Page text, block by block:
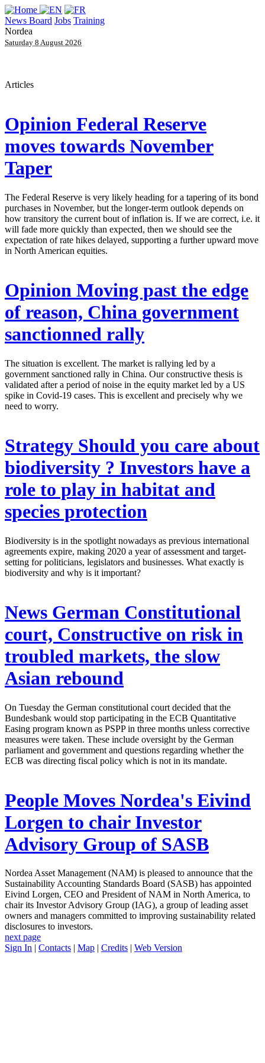
News Board Jobs Training
Nordea
Saturday 8 August 2026
Articles
Opinion Federal Reserve
moves towards November
Taper
The Federal Reserve is very likely heading for a tapering of its bond
purchases in November, but the longer-term outlook depends on
how transitory the current bout of inflation is. If we are correct, i.e. it
will fade more quickly than expected, then we should see the
expectation of rate hikes delayed, supporting a further upward move
in North American equities.
Opinion Moving past the edge
of reason, China government
sanctionned rally
The situation is excellent. The market is rallying led by a
government sanctioned rally in China. Our constructive thesis is
validated after a period of noise in the equity market led by a US
spike in Covid-19 cases. This is excellent and precisely why we
need to worry.
Strategy Should you care about
biodiversity ? Investors have a
role to play in habitat and
species protection
Biodiversity is in the spotlight nowadays as previous international
agreements expire, making 2020 a year of assessment and target-
setting for politicians, legislators and businesses. What exactly is
biodiversity and why is it important?
News German Constitutional
court, Constructive on risk in
troubled markets, the slow
Asian rebound
On Tuesday the German constitutional court decided that the
Bundesbank would stop participating in the ECB Quantitative
Easing program known as PSPP in three months unless corrective
measures were taken. These include oversight by the German
parliament and government and questions regarding whether the
ECB was directing fiscal policy which is not in its mandate.
People Moves Nordea's Eivind
Lorgen to chair Investor
Advisory Group of SASB
Nordea Asset Management (NAM) is pleased to announce that the
Sustainability Accounting Standards Board (SASB) has appointed
Eivind Lorgen, CEO and President of NAM in North America, to
chair its Investor Advisory Group (IAG), a group of leading asset
owners and managers committed to improving sustainability related
disclosures to investors.
next page
Sign In | Contacts | Map | Credits | Web Version